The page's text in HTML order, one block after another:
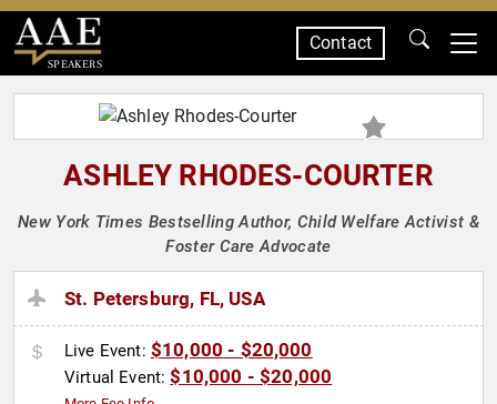
SPEAKERS
Contact
ASHLEY RHODES-COURTER
New York Times Bestselling Author, Child Welfare Activist &
Foster Care Advocate
St. Petersburg, FL, USA
Live Event: $10,000 - $20,000
Virtual Event:$10,000 - $20,000